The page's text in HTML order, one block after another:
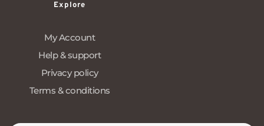
Explore
My Account
Help & support
Privacy policy
Terms & conditions